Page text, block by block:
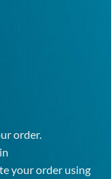
order.
your order using